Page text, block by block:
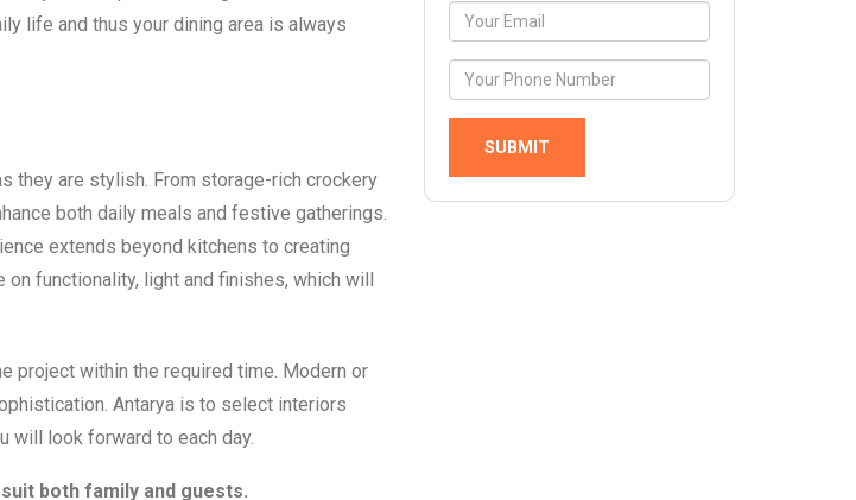
life and thus your dining area is always
they are stylish. From storage-rich crockery
both daily meals and festive gatherings.
extends beyond kitchens to creating
functionality, light and finishes, which will
project within the required time. Modern or
Antarya is to select interiors
will look forward to each day.
both family and guests.
SUBMIT